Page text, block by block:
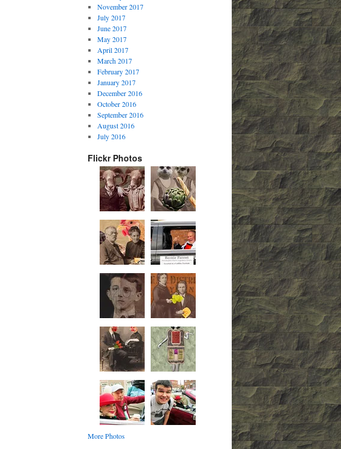
November 2017
July 2017
June 2017
May 2017
April 2017
March 2017
February 2017
January 2017
December 2016
October 2016
September 2016
August 2016
July 2016
Flickr Photos
More Photos